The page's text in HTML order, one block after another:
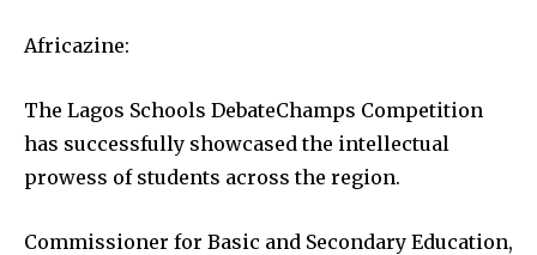
Africazine:
The Lagos Schools DebateChamps Competition
has successfully showcased the intellectual
prowess of students across the region.
Commissioner for Basic and Secondary Education,